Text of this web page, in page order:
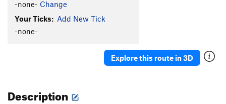
-none- Change
Your Ticks: Add New Tick
-none-
Explore this route in 3D
Description